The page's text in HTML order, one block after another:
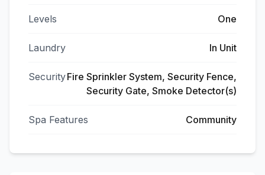
Levels One
Laundry In Unit
SecurityFire Sprinkler System, Security Fence,
Security Gate, Smoke Detector(s)
Spa Features Community